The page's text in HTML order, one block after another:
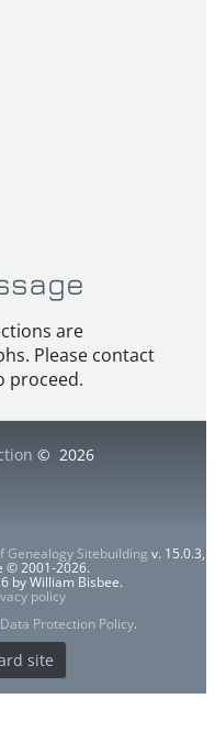
are
Please contact
proceed.
© 2026
Genealogy Sitebuilding v. 15.0.3,
© 2001-2026.
by William Bisbee.
policy
Data Protection Policy.
site